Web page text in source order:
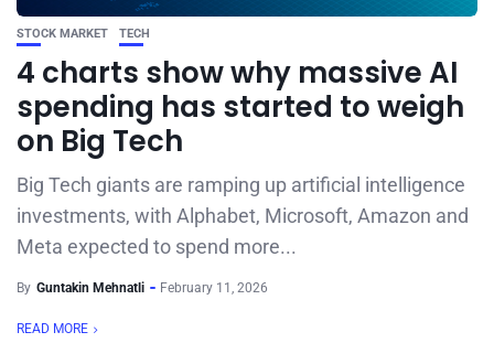
STOCK MARKET TECH
4 charts show why massive AI
spending has started to weigh
on Big Tech
Big Tech giants are ramping up artificial intelligence
investments, with Alphabet, Microsoft, Amazon and
Meta expected to spend more...
By Guntakin Mehnatli February 11, 2026
READ MORE